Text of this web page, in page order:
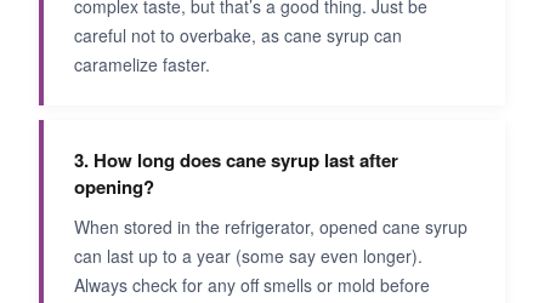
complex taste, but that’s a good thing. Just be
careful not to overbake, as cane syrup can
caramelize faster.
3. How long does cane syrup last after
opening?
When stored in the refrigerator, opened cane syrup
can last up to a year (some say even longer).
Always check for any off smells or mold before